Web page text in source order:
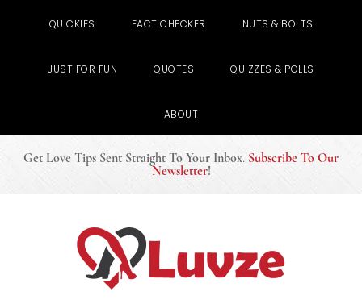
QUICKIES FACT CHECKER NUTS & BOLTS
JUST FOR FUN QUOTES QUIZZES & POLLS
ABOUT
Get Love Tips Sent Straight To Your Inbox. Subscribe To Our
Newsletter!